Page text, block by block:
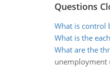
Questions
What is control
What is the
What are the
unemployment